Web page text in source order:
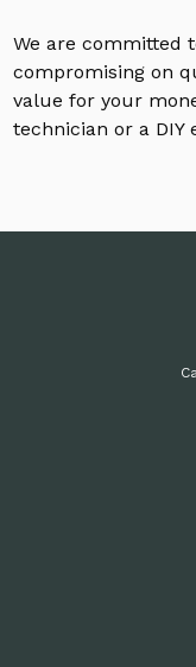
We are committed
compromising on
value for your
technician or a DIY